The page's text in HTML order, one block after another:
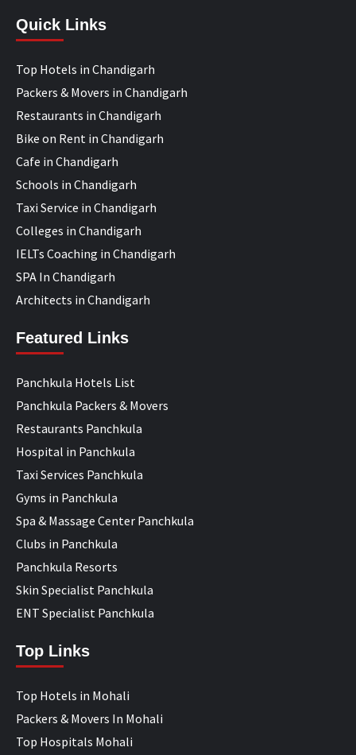
Quick Links
Top Hotels in Chandigarh
Packers & Movers in Chandigarh
Restaurants in Chandigarh
Bike on Rent in Chandigarh
Cafe in Chandigarh
Schools in Chandigarh
Taxi Service in Chandigarh
Colleges in Chandigarh
IELTs Coaching in Chandigarh
SPA In Chandigarh
Architects in Chandigarh
Featured Links
Panchkula Hotels List
Panchkula Packers & Movers
Restaurants Panchkula
Hospital in Panchkula
Taxi Services Panchkula
Gyms in Panchkula
Spa & Massage Center Panchkula
Clubs in Panchkula
Panchkula Resorts
Skin Specialist Panchkula
ENT Specialist Panchkula
Top Links
Top Hotels in Mohali
Packers & Movers In Mohali
Top Hospitals Mohali